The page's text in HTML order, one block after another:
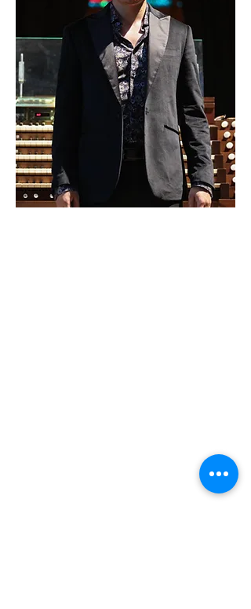
22. Sept. 2024